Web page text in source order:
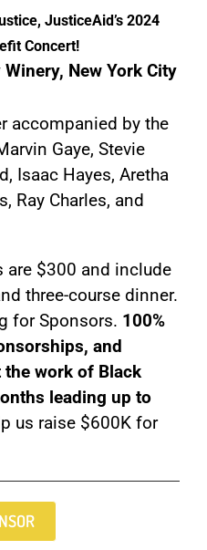
JusticeAid’s 2024
Concert!
New York City
accompanied by the
Gaye, Stevie
Isaac Hayes, Aretha
Ray Charles, and
are $300 and include
three-course dinner.
for Sponsors. 100%
and
work of Black
leading up to
us raise $600K for